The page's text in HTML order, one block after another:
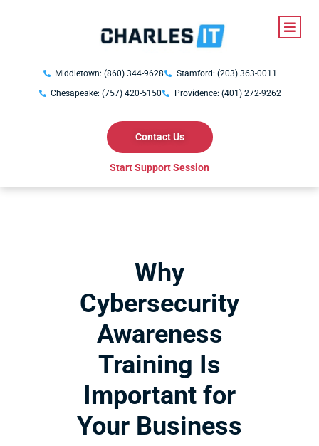
Middletown: (860) 344-9628
Stamford: (203) 363-0011
Chesapeake: (757) 420-5150
Providence: (401) 272-9262
Contact Us
Start Support Session
Why
Cybersecurity
Awareness
Training Is
Important for
Your Business